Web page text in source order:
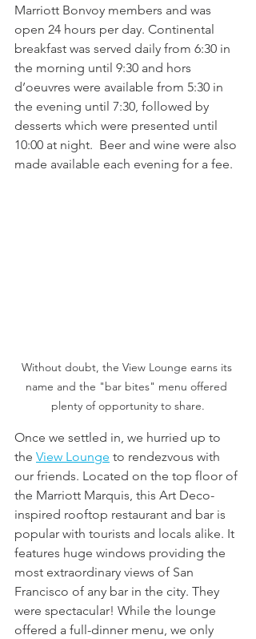
Marriott Bonvoy members and was
open 24 hours per day. Continental
breakfast was served daily from 6:30 in
the morning until 9:30 and hors
d’oeuvres were available from 5:30 in
the evening until 7:30, followed by
desserts which were presented until
10:00 at night.  Beer and wine were also
made available each evening for a fee.
Without doubt, the View Lounge earns its
name and the "bar bites" menu offered
plenty of opportunity to share.
Once we settled in, we hurried up to
the View Lounge to rendezvous with
our friends. Located on the top floor of
the Marriott Marquis, this Art Deco-
inspired rooftop restaurant and bar is
popular with tourists and locals alike. It
features huge windows providing the
most extraordinary views of San
Francisco of any bar in the city. They
were spectacular! While the lounge
offered a full-dinner menu, we only